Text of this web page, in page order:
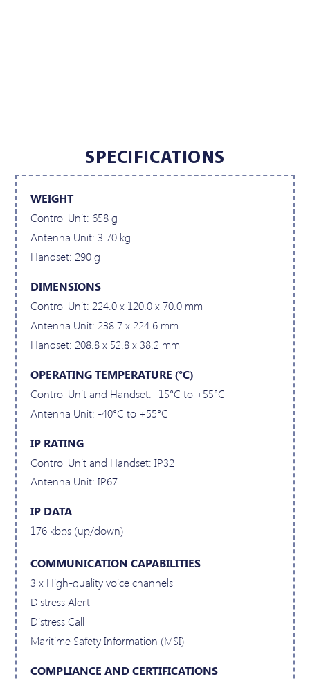
SPECIFICATIONS
WEIGHT
Control Unit: 658 g
Antenna Unit: 3.70 kg
Handset: 290 g
DIMENSIONS
Control Unit: 224.0 x 120.0 x 70.0 mm
Antenna Unit: 238.7 x 224.6 mm
Handset: 208.8 x 52.8 x 38.2 mm
OPERATING TEMPERATURE (°C)
Control Unit and Handset: -15°C to +55°C
Antenna Unit: -40°C to +55°C
IP RATING
Control Unit and Handset: IP32
Antenna Unit: IP67
IP DATA
176 kbps (up/down)
COMMUNICATION CAPABILITIES
3 x High-quality voice channels
Distress Alert
Distress Call
Maritime Safety Information (MSI)
COMPLIANCE AND CERTIFICATIONS